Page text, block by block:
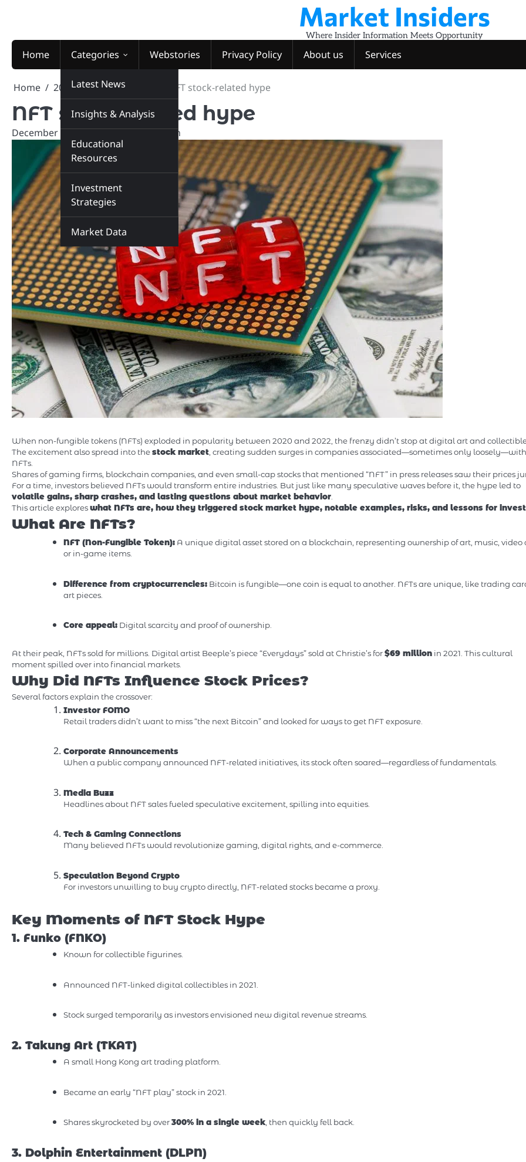
Market Insiders
Where Insider Information Meets Opportunity
Home Categories
Latest News
Insights & Analysis
Educational
Resources
Investment
Strategies
Market Data
Webstories Privacy Policy About us Services
Home 2025 December NFT stock-related hype
NFT stock-related hype
December 13, 2025 marketinsiders.in
When non-fungible tokens (NFTs) exploded in popularity between 2020 and 2022, the frenzy didn’t stop at digital art and
The excitement also spread into thestock market , creating sudden surges in companies associated—sometimes only loosely—with
NFTs.
Shares of gaming firms, blockchain companies, and even small-cap stocks that mentioned “NFT” in press releases saw their prices
For a time, investors believed NFTs would transform entire industries. But just like many speculative waves before it, the hype led to
volatile gains, sharp crashes, and lasting questions about market behavior
This article exploreswhat NFTs are, how they triggered stock market hype, notable examples, risks, and lessons for
What Are NFTs?
NFT (Non-Fungible Token): A unique digital asset stored on a blockchain, representing ownership of art, music, video
or in-game items.
Difference from cryptocurrencies: Bitcoin is fungible—one coin is equal to another. NFTs are unique, like trading
art pieces.
Core appeal: Digital scarcity and proof of ownership.
At their peak, NFTs sold for millions. Digital artist Beeple’s piece “Everydays” sold at Christie’s for$69 million in 2021. This cultural
moment spilled over into financial markets.
Why Did NFTs Influence Stock Prices?
Several factors explain the crossover:
Investor FOMO
Retail traders didn’t want to miss “the next Bitcoin” and looked for ways to get NFT exposure.
Corporate Announcements
When a public company announced NFT-related initiatives, its stock often soared—regardless of fundamentals.
Media Buzz
Headlines about NFT sales fueled speculative excitement, spilling into equities.
Tech & Gaming Connections
Many believed NFTs would revolutionize gaming, digital rights, and e-commerce.
Speculation Beyond Crypto
For investors unwilling to buy crypto directly, NFT-related stocks became a proxy.
Key Moments of NFT Stock Hype
1. Funko (FNKO)
Known for collectible figurines.
Announced NFT-linked digital collectibles in 2021.
Stock surged temporarily as investors envisioned new digital revenue streams.
2. Takung Art (TKAT)
A small Hong Kong art trading platform.
Became an early “NFT play” stock in 2021.
Shares skyrocketed by over300% in a single week , then quickly fell back.
3. Dolphin Entertainment (DLPN)